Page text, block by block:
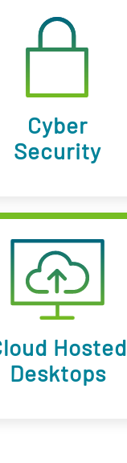
Cyber
Security
Hosted
Desktops